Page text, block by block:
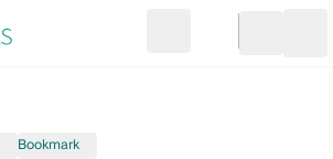
Go to cart
Bookmark